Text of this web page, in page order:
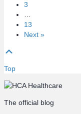
3
…
13
Next »
Top
The official blog